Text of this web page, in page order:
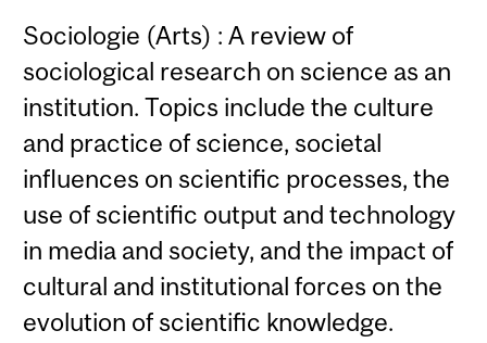
Sociologie (Arts) : A review of
sociological research on science as an
institution. Topics include the culture
and practice of science, societal
influences on scientific processes, the
use of scientific output and technology
in media and society, and the impact of
cultural and institutional forces on the
evolution of scientific knowledge.